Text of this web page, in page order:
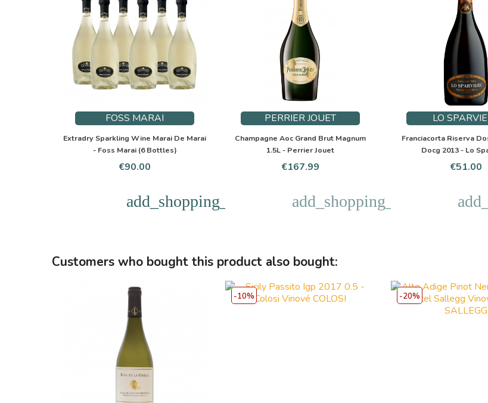
FOSS MARAI
Extradry Sparkling Wine Marai De Marai
- Foss Marai (6 Bottles)
Price
€90.00
add_shopping_cart
PERRIER JOUET
Champagne Aoc Grand Brut Magnum
1.5L - Perrier Jouet
Price
€167.99
add_shopping_cart
LO
Franciacorta Riserva
Docg 2013 - Lo
Price
€51.00
Customers who bought this product also bought:
-10% -20%